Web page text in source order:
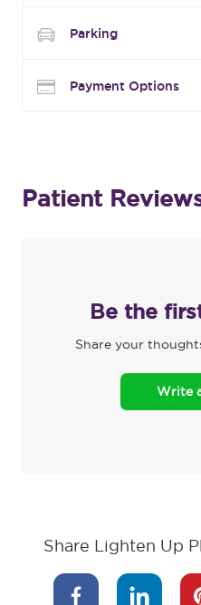
Parking
Payment Options
Patient
Be the
Share your
Write
Share Lighten Up